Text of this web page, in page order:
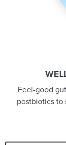
Feel-good
postbiotics to